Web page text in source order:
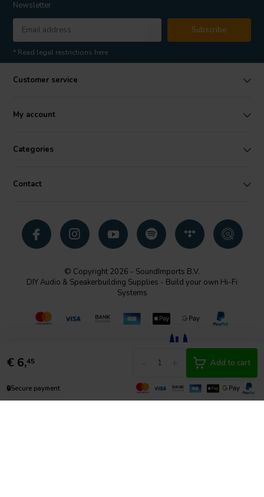
€ 6,45 Add to cart
🔒Secure payment
Newsletter
Subscribe
* Read legal restrictions here
Customer service
My account
Categories
Contact
© Copyright 2026 - SoundImports B.V.
DIY Audio & Speakerbuilding Supplies - Build your own Hi-Fi
Systems